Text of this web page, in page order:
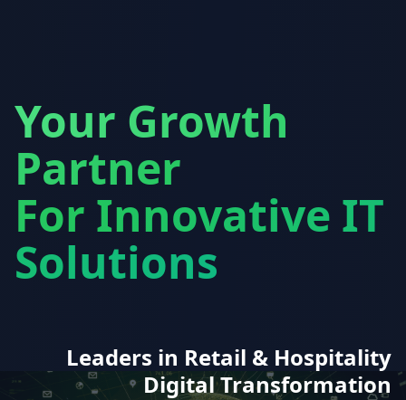
Your Growth
Partner
For Innovative IT
Solutions
Leaders in Retail & Hospitality
Digital Transformation